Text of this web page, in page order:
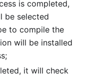
is completed,
be selected
to compile the
will be installed
it will check